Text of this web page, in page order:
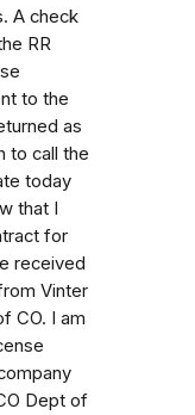
A check
RR
to the
as
to call the
today
that I
for
received
Vinter
CO. I am
Dept of